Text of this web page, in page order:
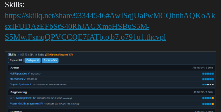
Skills:
https://skillq.net/share/93344546#AwISqjUaPwMCQhnhAQKoAk
sxIFUDAzEFbStS40RhJAGXmoHSBuS5M-
S5Mw.FsmqQPVCCQE7fATb.otb7.o791u1.thcvpl